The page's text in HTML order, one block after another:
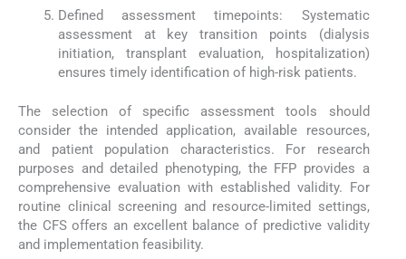
Defined assessment timepoints: Systematic
assessment at key transition points (dialysis
initiation, transplant evaluation, hospitalization)
ensures timely identification of high-risk patients.
The selection of specific assessment tools should
consider the intended application, available resources,
and patient population characteristics. For research
purposes and detailed phenotyping, the FFP provides a
comprehensive evaluation with established validity. For
routine clinical screening and resource-limited settings,
the CFS offers an excellent balance of predictive validity
and implementation feasibility.